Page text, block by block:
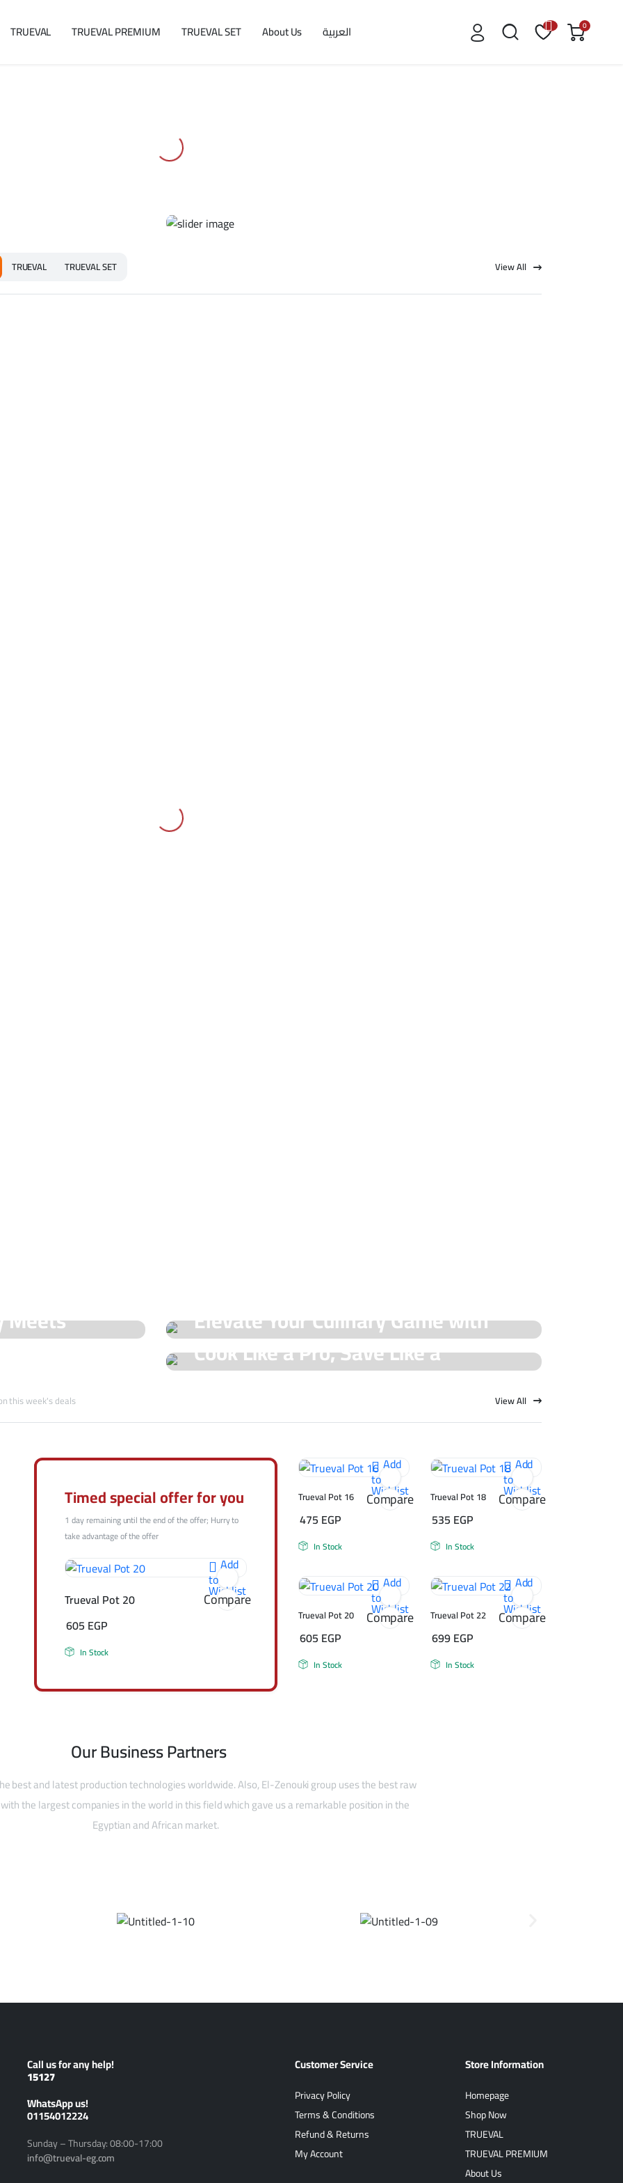
TRUEVAL TRUEVAL PREMIUM TRUEVAL SET About Us العربية 0
TRUEVAL TRUEVAL SET View All
Meets
Elevate Your Culinary Game with
Trueval's Special Offers!
Hot Offers
Cook Like a Pro, Save Like a
this week's deals View All
Timed special offer for you
1 day remaining until the end of the offer; Hurry to
take advantage of the offer
Add
to
Wishlist
Compare
Trueval Pot 20
605 EGP
In Stock
Add
to
Wishlist
Compare
Trueval Pot 16
475 EGP
In Stock
Add
to
Wishlist
Compare
Trueval Pot 18
535 EGP
In Stock
Add
to
Wishlist
Compare
Trueval Pot 20
605 EGP
In Stock
Add
to
Wishlist
Compare
Trueval Pot 22
699EGP
In Stock
Our Business Partners
best and latest production technologies worldwide. Also, El-Zenouki group uses the best raw
the largest companies in the world in this field which gave us a remarkable position in the
Egyptian and African market.
Call us for any help!
15127
ًWhatsApp us!
01154012224
Sunday – Thursday: 08:00-17:00
info@trueval-eg.com
Customer Service
Privacy Policy
Terms & Conditions
Refund & Returns
My Account
Store Information
Homepage
Shop Now
TRUEVAL
TRUEVAL PREMIUM
About Us